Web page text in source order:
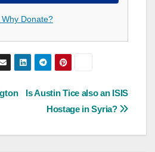
Why Donate?
Is Austin Tice also an ISIS
Hostage in Syria?